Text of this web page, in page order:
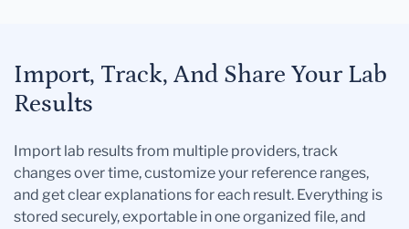
Import, Track, And Share Your Lab
Results
Import lab results from multiple providers, track
changes over time, customize your reference ranges,
and get clear explanations for each result. Everything is
stored securely, exportable in one organized file, and